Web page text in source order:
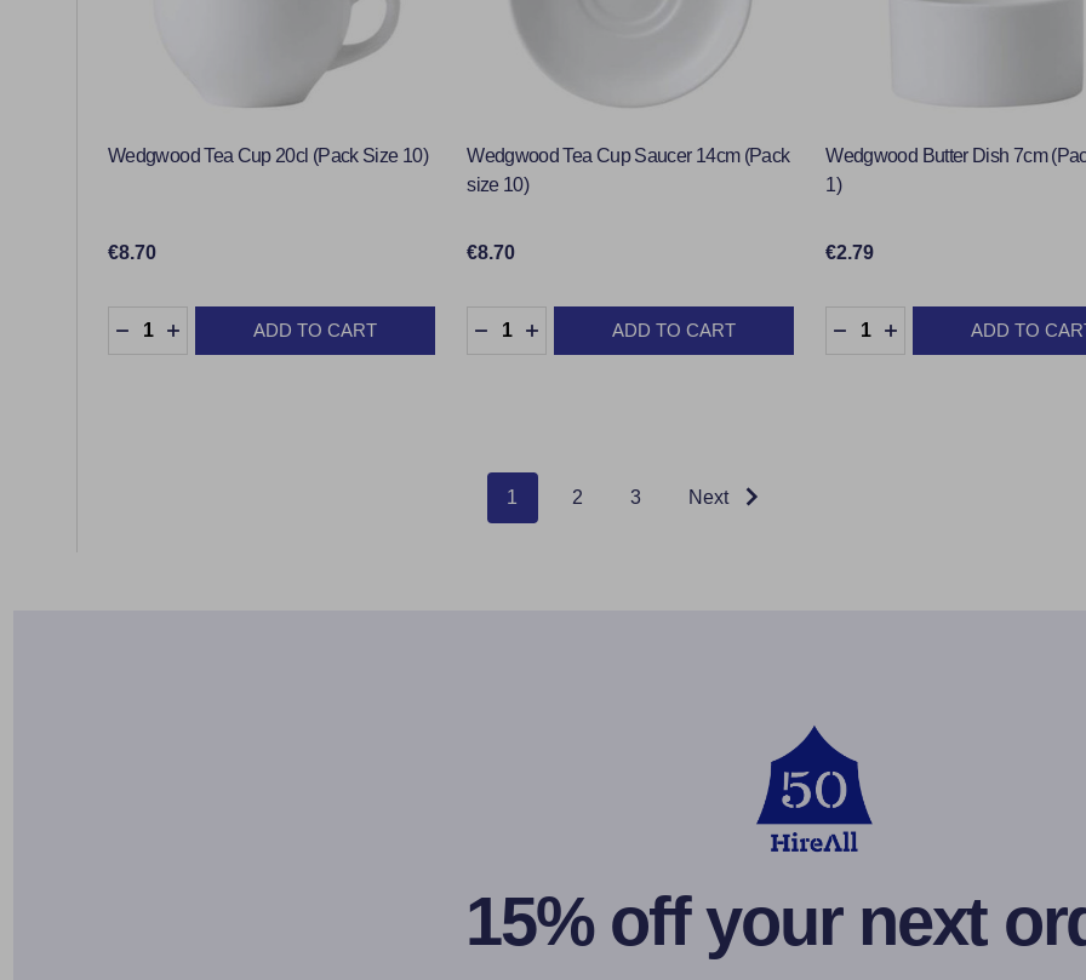
Wedgwood Tea Cup 20cl (Pack Size 10)
€8.70
Quantity:
DECREASE QUANTITY:
INCREASE QUANTITY:
ADD TO CART
Wedgwood Tea Cup Saucer 14cm (Pack
size 10)
€8.70
Quantity:
DECREASE QUANTITY:
INCREASE QUANTITY:
ADD TO CART
Wedgwood Butter Dish 7cm
1)
€2.79
Quantity:
DECREASE QUANTITY:
INCREASEADD TO
1 2 3 Next
15% off your next